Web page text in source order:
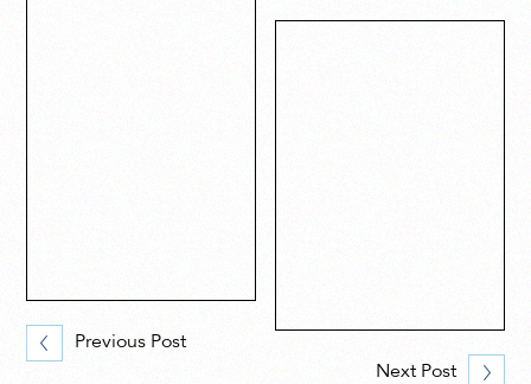
Previous Post
Next Post